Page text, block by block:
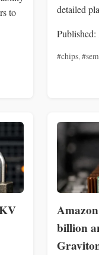
to
detailed
#chips,
billion